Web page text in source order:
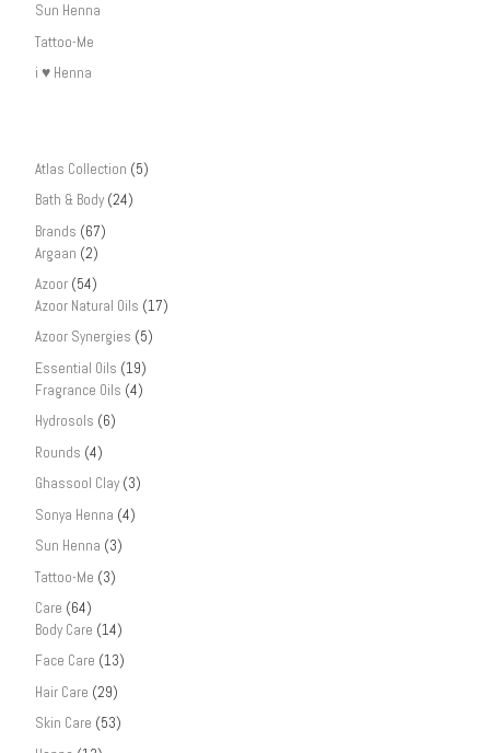
Sun Henna
Tattoo-Me
i ♥ Henna
Atlas Collection (5)
Bath & Body (24)
Brands (67)
Argaan (2)
Azoor (54)
Azoor Natural Oils (17)
Azoor Synergies (5)
Essential Oils (19)
Fragrance Oils (4)
Hydrosols (6)
Rounds (4)
Ghassool Clay (3)
Sonya Henna (4)
Sun Henna (3)
Tattoo-Me (3)
Care (64)
Body Care (14)
Face Care (13)
Hair Care (29)
Skin Care (53)